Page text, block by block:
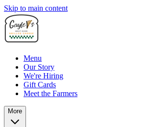
Skip to main content
Menu
Our Story
We're Hiring
Gift Cards
Meet the Farmers
More